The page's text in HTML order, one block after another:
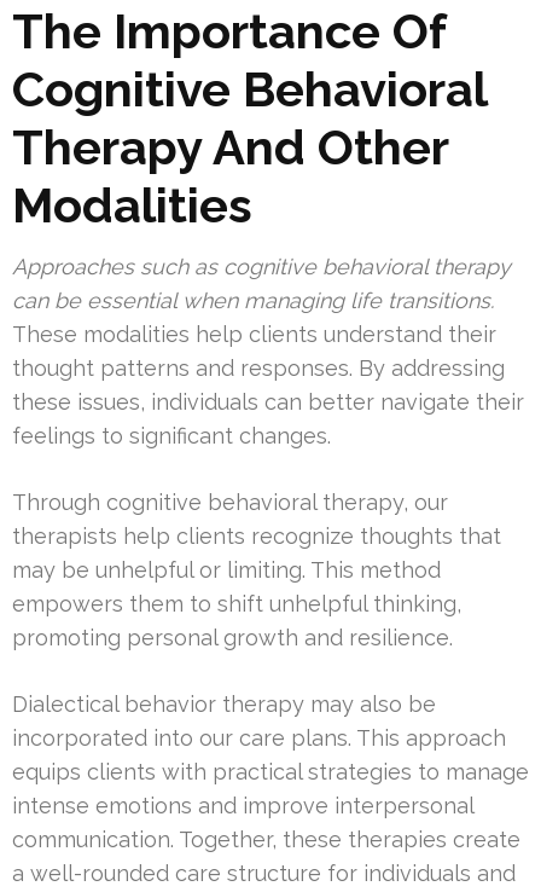
The Importance Of
Cognitive Behavioral
Therapy And Other
Modalities
Approaches such as cognitive behavioral therapy
can be essential when managing life transitions.
These modalities help clients understand their
thought patterns and responses. By addressing
these issues, individuals can better navigate their
feelings to significant changes.
Through cognitive behavioral therapy, our
therapists help clients recognize thoughts that
may be unhelpful or limiting. This method
empowers them to shift unhelpful thinking,
promoting personal growth and resilience.
Dialectical behavior therapy may also be
incorporated into our care plans. This approach
equips clients with practical strategies to manage
intense emotions and improve interpersonal
communication. Together, these therapies create
a well-rounded care structure for individuals and